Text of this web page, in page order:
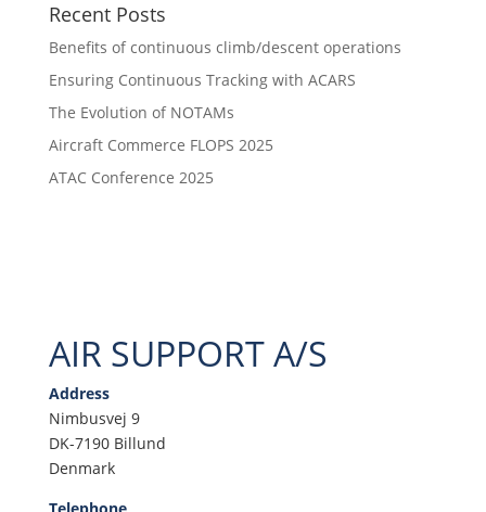
Recent Posts
Benefits of continuous climb/descent operations
Ensuring Continuous Tracking with ACARS
The Evolution of NOTAMs
Aircraft Commerce FLOPS 2025
ATAC Conference 2025
AIR SUPPORT A/S
Address
Nimbusvej 9
DK-7190 Billund
Denmark